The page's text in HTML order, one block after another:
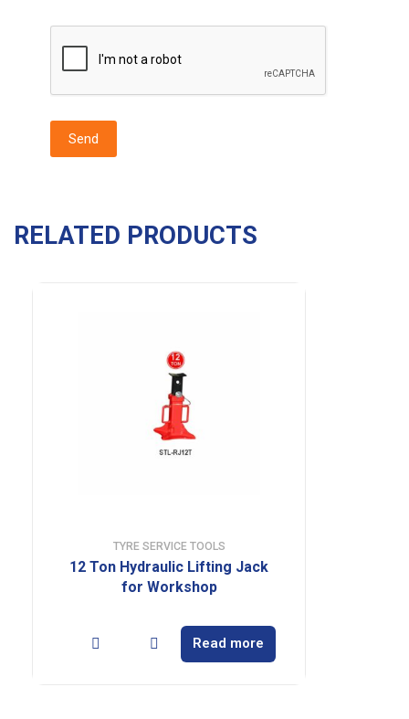
RELATED PRODUCTS
TYRE SERVICE TOOLS
12 Ton Hydraulic Lifting Jack
for Workshop
Read more